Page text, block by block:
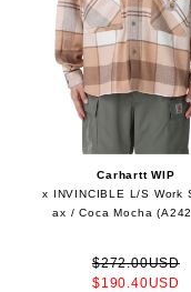
Carhartt WIP
x INVINCIBLE L/S Work
ax / Coca Mocha
$272.00USD
$190.40USD